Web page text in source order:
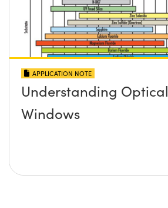
APPLICATION NOTE
Understanding Optical
Windows